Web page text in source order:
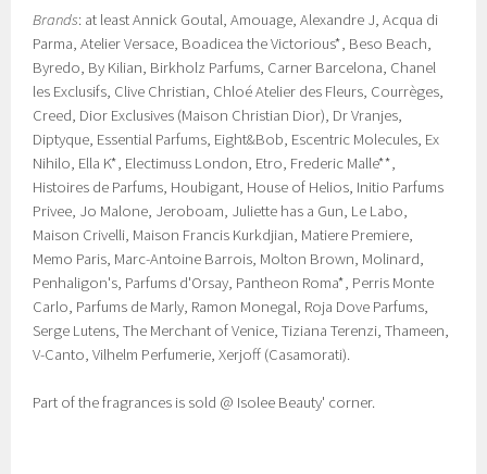
Brands: at least Annick Goutal, Amouage, Alexandre J, Acqua di
Parma, Atelier Versace, Boadicea the Victorious*, Beso Beach,
Byredo, By Kilian, Birkholz Parfums, Carner Barcelona, Chanel
les Exclusifs, Clive Christian, Chloé Atelier des Fleurs, Courrèges,
Creed, Dior Exclusives (Maison Christian Dior), Dr Vranjes,
Diptyque, Essential Parfums, Eight&Bob, Escentric Molecules, Ex
Nihilo, Ella K*, Electimuss London, Etro, Frederic Malle**,
Histoires de Parfums, Houbigant, House of Helios, Initio Parfums
Privee, Jo Malone, Jeroboam, Juliette has a Gun, Le Labo,
Maison Crivelli, Maison Francis Kurkdjian, Matiere Premiere,
Memo Paris, Marc-Antoine Barrois, Molton Brown, Molinard,
Penhaligon's, Parfums d'Orsay, Pantheon Roma*, Perris Monte
Carlo, Parfums de Marly, Ramon Monegal, Roja Dove Parfums,
Serge Lutens, The Merchant of Venice, Tiziana Terenzi, Thameen,
V-Canto, Vilhelm Perfumerie, Xerjoff (Casamorati).
Part of the fragrances is sold @ Isolee Beauty' corner.